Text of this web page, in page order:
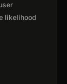
likelihood